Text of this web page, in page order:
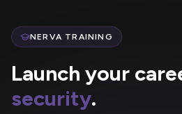
NERVA TRAINING
Launch your
security.